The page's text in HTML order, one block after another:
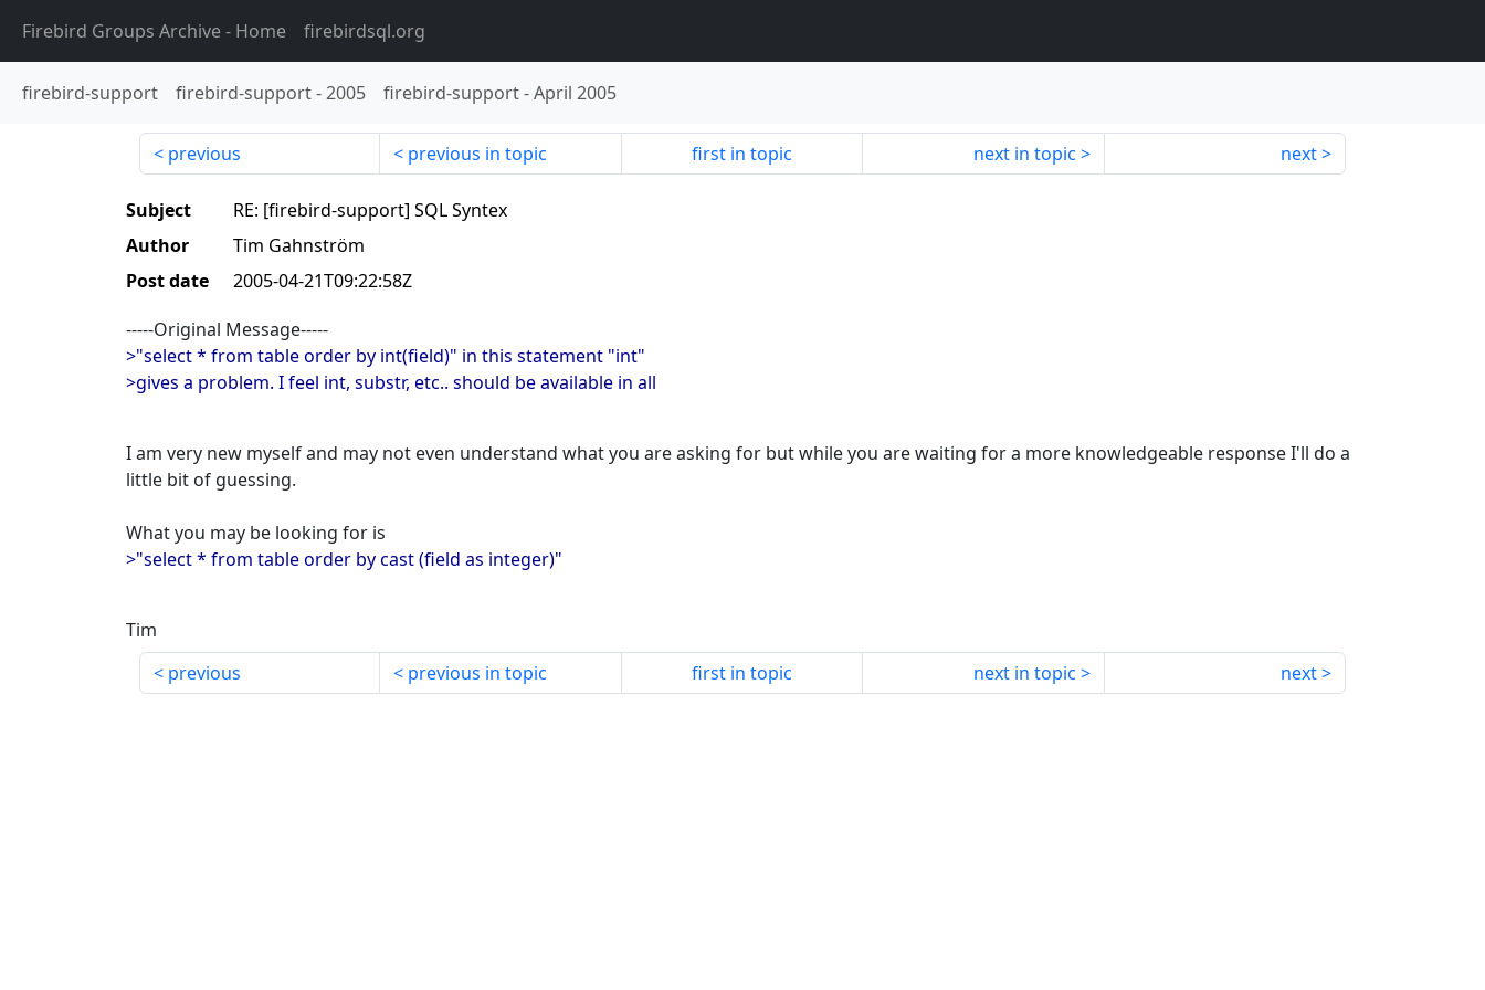
Firebird Groups Archive- Home firebirdsql.org
firebird-support firebird-support-2005 firebird-support-April 2005
previous previous in topic first in topic next in topic next
Subject
RE: [firebird-support] SQL Syntex
Author
Tim Gahnström
Post date
2005-04-21T09:22:58Z
-----Original Message-----
>"select * from table order by int(field)" in this statement "int"
>gives a problem. I feel int, substr, etc.. should be available in all
I am very new myself and may not even understand what you are asking for but while you are waiting for a more knowledgeable response I'll do a
little bit of guessing.
What you may be looking for is
>"select * from table order by cast (field as integer)"
Tim
previous
previous in topic first in topic next in topic next